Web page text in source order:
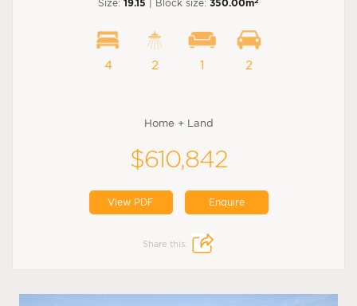
Size: 19.15 | Block size: 350.00m
4 2 1 2
Home + Land
$610,842
View PDF Enquire
Share this: